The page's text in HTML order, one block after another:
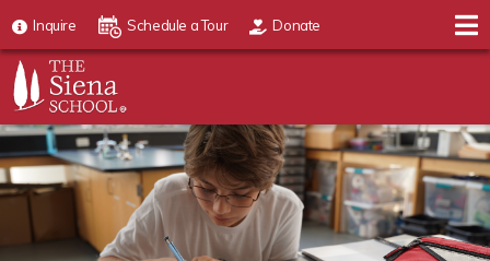
Inquire Schedule a Tour Donate